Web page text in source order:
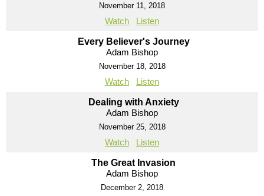
November 11, 2018
Watch Listen
Every Believer's Journey
Adam Bishop
November 18, 2018
Watch Listen
Dealing with Anxiety
Adam Bishop
November 25, 2018
Watch Listen
The Great Invasion
Adam Bishop
December 2, 2018